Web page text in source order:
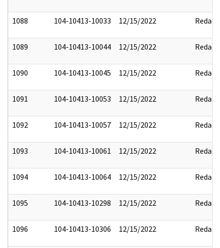
1088 104-10413-10033 12/15/2022 Redact
1089 104-10413-10044 12/15/2022 Redact
1090 104-10413-10045 12/15/2022 Redact
1091 104-10413-10053 12/15/2022 Redact
1092 104-10413-10057 12/15/2022 Redact
1093 104-10413-10061 12/15/2022 Redact
1094 104-10413-10064 12/15/2022 Redact
1095 104-10413-10298 12/15/2022 Redact
1096 104-10413-10306 12/15/2022 Redact